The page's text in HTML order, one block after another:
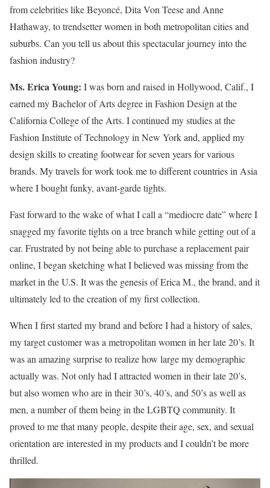
from celebrities like Beyoncé, Dita Von Teese and Anne
Hathaway, to trendsetter women in both metropolitan cities and
suburbs. Can you tell us about this spectacular journey into the
fashion industry?
Ms. Erica Young: I was born and raised in Hollywood, Calif., I
earned my Bachelor of Arts degree in Fashion Design at the
California College of the Arts. I continued my studies at the
Fashion Institute of Technology in New York and, applied my
design skills to creating footwear for seven years for various
brands. My travels for work took me to different countries in Asia
where I bought funky, avant-garde tights.
Fast forward to the wake of what I call a “mediocre date” where I
snagged my favorite tights on a tree branch while getting out of a
car. Frustrated by not being able to purchase a replacement pair
online, I began sketching what I believed was missing from the
market in the U.S. It was the genesis of Erica M., the brand, and it
ultimately led to the creation of my first collection.
When I first started my brand and before I had a history of sales,
my target customer was a metropolitan women in her late 20’s. It
was an amazing surprise to realize how large my demographic
actually was. Not only had I attracted women in their late 20’s,
but also women who are in their 30’s, 40’s, and 50’s as well as
men, a number of them being in the LGBTQ community. It
proved to me that many people, despite their age, sex, and sexual
orientation are interested in my products and I couldn’t be more
thrilled.